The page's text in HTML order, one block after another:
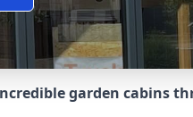
garden cabins